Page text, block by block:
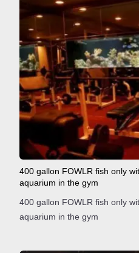
400 gallon FOWLR fish only
aquarium in the gym
400 gallon FOWLR fish only
aquarium in the gym